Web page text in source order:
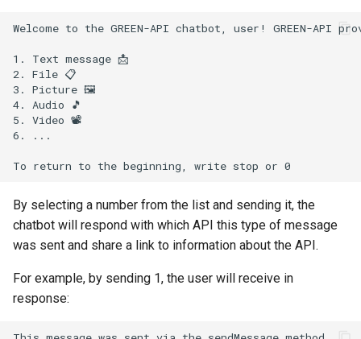
Welcome to the GREEN-API chatbot, user! GREEN-
1. Text message 📩
2. File 📋
3. Picture 🖼
4. Audio 🎵
5. Video 📽
6. ...
By selecting a number from the list and sending it, the
chatbot will respond with which API this type of message
was sent and share a link to information about the API.
For example, by sending 1, the user will receive in
response: